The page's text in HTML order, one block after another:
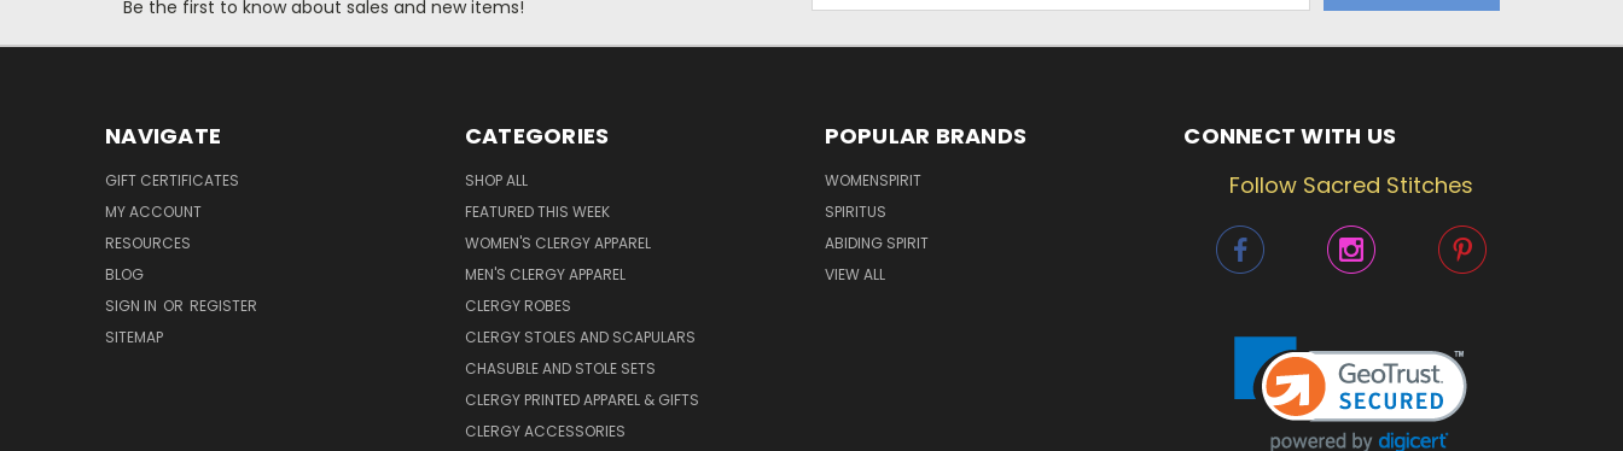
Be the first to know about sales and new items!
NAVIGATE
GIFT CERTIFICATES
MY ACCOUNT
RESOURCES
BLOG
SIGN IN OR REGISTER
SITEMAP
CATEGORIES
SHOP ALL
FEATURED THIS WEEK
WOMEN'S CLERGY APPAREL
MEN'S CLERGY APPAREL
CLERGY ROBES
CLERGY STOLES AND SCAPULARS
CHASUBLE AND STOLE SETS
CLERGY PRINTED APPAREL & GIFTS
CLERGY ACCESSORIES
POPULAR BRANDS
WOMENSPIRIT
SPIRITUS
ABIDING SPIRIT
VIEW ALL
CONNECT WITH US
Follow Sacred Stitches